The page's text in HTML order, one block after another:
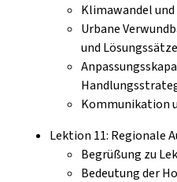
Klimawandel
Urbane
und
Kommunikation
Lektion 11: Regionale
Begrüßung zu
Bedeutung der